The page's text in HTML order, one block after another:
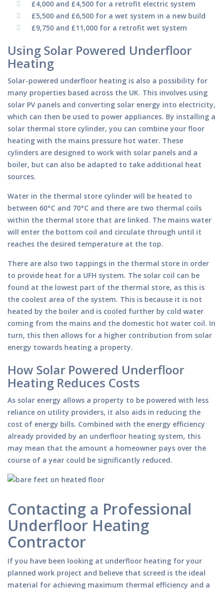
£4,000 and £4,500 for a retrofit electric system
£5,500 and £6,500 for a wet system in a new build
£9,750 and £11,000 for a retrofit wet system
Using Solar Powered Underfloor
Heating
Solar-powered underfloor heating is also a possibility for
many properties based across the UK. This involves using
solar PV panels and converting solar energy into electricity,
which can then be used to power appliances. By installing a
solar thermal store cylinder, you can combine your floor
heating with the mains pressure hot water. These
cylinders are designed to work with solar panels and a
boiler, but can also be adapted to take additional heat
sources.
Water in the thermal store cylinder will be heated to
between 60°C and 70°C and there are two thermal coils
within the thermal store that are linked. The mains water
will enter the bottom coil and circulate through until it
reaches the desired temperature at the top.
There are also two tappings in the thermal store in order
to provide heat for a UFH system. The solar coil can be
found at the lowest part of the thermal store, as this is
the coolest area of the system. This is because it is not
heated by the boiler and is cooled further by cold water
coming from the mains and the domestic hot water coil. In
turn, this then allows for a higher contribution from solar
energy towards heating a property.
How Solar Powered Underfloor
Heating Reduces Costs
As solar energy allows a property to be powered with less
reliance on utility providers, it also aids in reducing the
cost of energy bills. Combined with the energy efficiency
already provided by an underfloor heating system, this
may mean that the amount a homeowner pays over the
course of a year could be significantly reduced.
Contacting a Professional
Underfloor Heating
Contractor
If you have been looking at underfloor heating for your
planned work project and believe that screed is the ideal
material for achieving maximum thermal efficiency and a